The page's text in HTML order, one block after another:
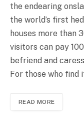
the endearing
the world’s first
houses more than
visitors can pay
befriend and
For those who find
READ MORE